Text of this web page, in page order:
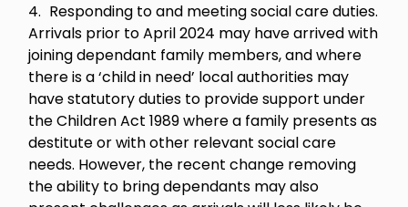
Responding to and meeting social care duties.
Arrivals prior to April 2024 may have arrived with
joining dependant family members, and where
there is a ‘child in need’ local authorities may
have statutory duties to provide support under
the Children Act 1989 where a family presents as
destitute or with other relevant social care
needs. However, the recent change removing
the ability to bring dependants may also